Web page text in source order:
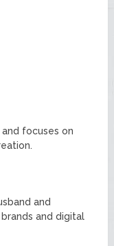
focuses on
and
and digital